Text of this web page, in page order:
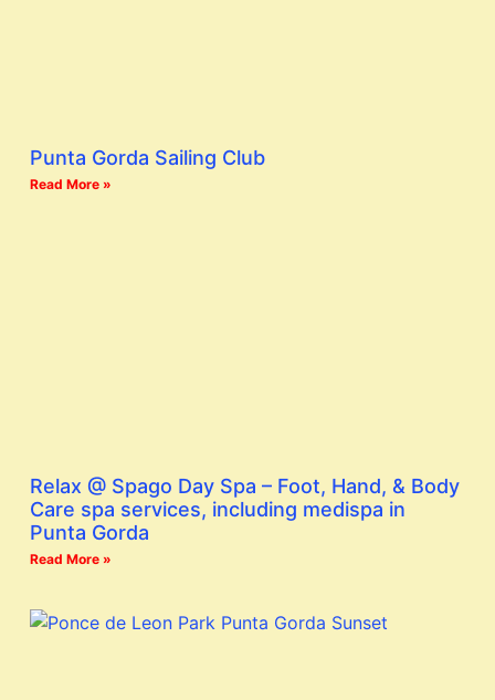
Punta Gorda Sailing Club
Read More »
Relax @ Spago Day Spa – Foot, Hand, & Body
Care spa services, including medispa in
Punta Gorda
Read More »